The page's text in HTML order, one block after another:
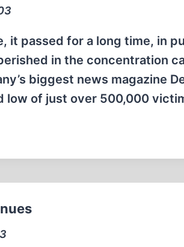
it passed for a long time, in
in the concentration
biggest news magazine
low of just over 500,000